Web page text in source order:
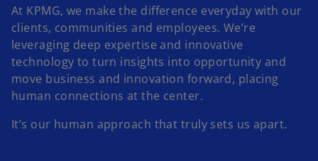
At KPMG, we make the difference everyday with our
clients, communities and employees. We’re
leveraging deep expertise and innovative
technology to turn insights into opportunity and
move business and innovation forward, placing
human connections at the center.
It’s our human approach that truly sets us apart.